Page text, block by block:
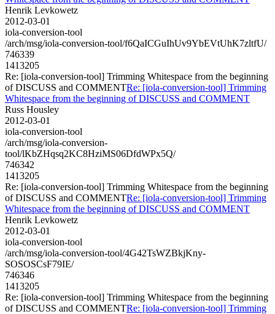
Henrik Levkowetz
2012-03-01
iola-conversion-tool
/arch/msg/iola-conversion-tool/f6QaICGuIhUv9YbEVtUhK7zltfU/
746339
1413205
Re: [iola-conversion-tool] Trimming Whitespace from the beginning
of DISCUSS and COMMENTRe: [iola-conversion-tool] Trimming
Whitespace from the beginning of DISCUSS and COMMENT
Russ Housley
2012-03-01
iola-conversion-tool
/arch/msg/iola-conversion-
tool/lKbZHqsq2KC8HziMS06DfdWPx5Q/
746342
1413205
Re: [iola-conversion-tool] Trimming Whitespace from the beginning
of DISCUSS and COMMENTRe: [iola-conversion-tool] Trimming
Whitespace from the beginning of DISCUSS and COMMENT
Henrik Levkowetz
2012-03-01
iola-conversion-tool
/arch/msg/iola-conversion-tool/4G42TsWZBkjKny-
SOSOSCsF79IE/
746346
1413205
Re: [iola-conversion-tool] Trimming Whitespace from the beginning
of DISCUSS and COMMENTRe: [iola-conversion-tool] Trimming